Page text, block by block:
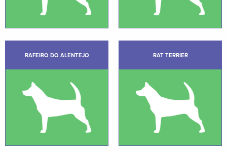
RAFEIRO DO ALENTEJO RAT TERRIER